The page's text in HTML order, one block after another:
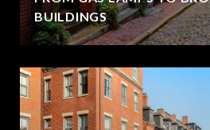
BUILDINGS